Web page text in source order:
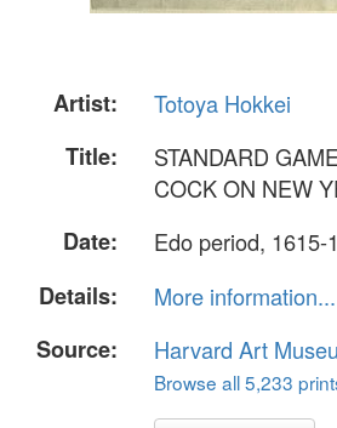
Artist:
Totoya Hokkei
Title:
STANDARD
COCK ON NEW
Date:
Edo period, 1615-
Details:
More information...
Source:
Harvard Art
Browse all 5,233